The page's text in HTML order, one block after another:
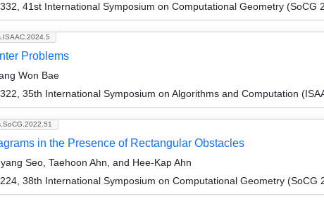
41st International Symposium on Computational Geometry (SoCG
Problems
Won Bae
35th International Symposium on Algorithms and Computation
in the Presence of Rectangular Obstacles
Seo, Taehoon Ahn, and Hee-Kap Ahn
38th International Symposium on Computational Geometry (SoCG